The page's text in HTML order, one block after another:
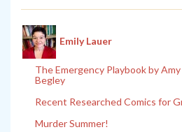
Emily Lauer
The Emergency Playbook by
Begley
Recent Researched Comics for
Murder Summer!